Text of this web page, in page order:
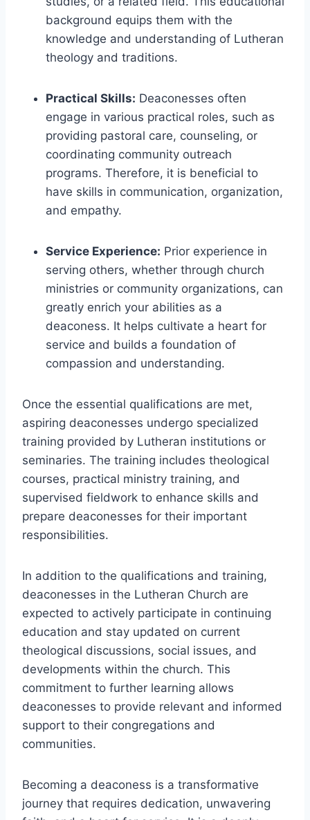
background equips them with the
knowledge and understanding of Lutheran
theology and traditions.
Practical Skills: Deaconesses often
engage in various practical roles, such as
providing pastoral care, counseling, or
coordinating community outreach
programs. Therefore, it is beneficial to
have skills in communication, organization,
and empathy.
Service Experience: Prior experience in
serving others, whether through church
ministries or community organizations, can
greatly enrich your abilities as a
deaconess. It helps cultivate a heart for
service and builds a foundation of
compassion and understanding.
Once the essential qualifications are met,
aspiring deaconesses undergo specialized
training provided by Lutheran institutions or
seminaries. The training includes theological
courses, practical ministry training, and
supervised fieldwork to enhance skills and
prepare deaconesses for their important
responsibilities.
In addition to the qualifications and training,
deaconesses in the Lutheran Church are
expected to actively participate in continuing
education and stay updated on current
theological discussions, social issues, and
developments within the church. This
commitment to further learning allows
deaconesses to provide relevant and informed
support to their congregations and
communities.
Becoming a deaconess is a transformative
journey that requires dedication, unwavering